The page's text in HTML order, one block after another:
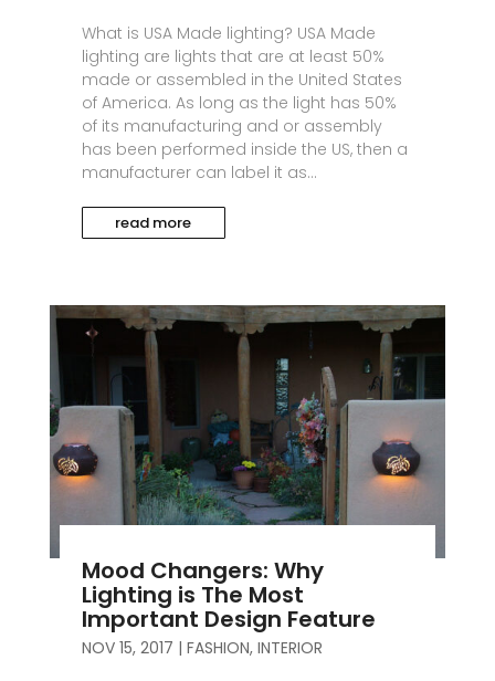
What is USA Made lighting? USA Made
lighting are lights that are at least 50%
made or assembled in the United States
of America. As long as the light has 50%
of its manufacturing and or assembly
has been performed inside the US, then a
manufacturer can label it as...
read more
Mood Changers: Why
Lighting is The Most
Important Design Feature
NOV 15, 2017 | FASHION, INTERIOR